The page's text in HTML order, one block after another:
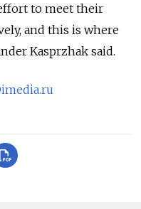
to meet their
and this is where
Kasprzhak said.